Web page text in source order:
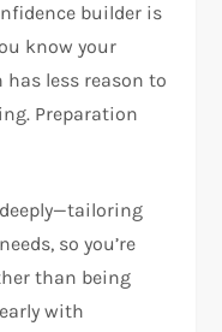
builder is
know your
less reason to
Preparation
so you’re
than being
with